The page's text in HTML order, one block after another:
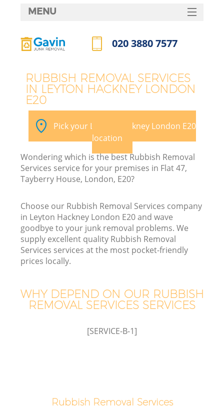
RUBBISH REMOVAL SERVICES
IN LEYTON HACKNEY LONDON
E20
Pick your Leyton Hackney London E20
location
Wondering which is the best Rubbish Removal
Services service for your premises in Flat 47,
Tayberry House, London, E20?
Choose our Rubbish Removal Services company
in Leyton Hackney London E20 and wave
goodbye to your junk removal problems. We
supply excellent quality Rubbish Removal
Services services at the most pocket-friendly
prices locally.
WHY DEPEND ON OUR RUBBISH
REMOVAL SERVICES SERVICES
[SERVICE-B-1]
Rubbish Removal Services
MENU
HOME
FAQ
CONTACTS
020 3880 7577